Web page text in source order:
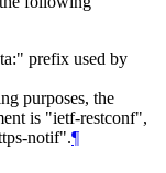
prefix used by
purposes, the
is "ietf-restconf",
notif".¶